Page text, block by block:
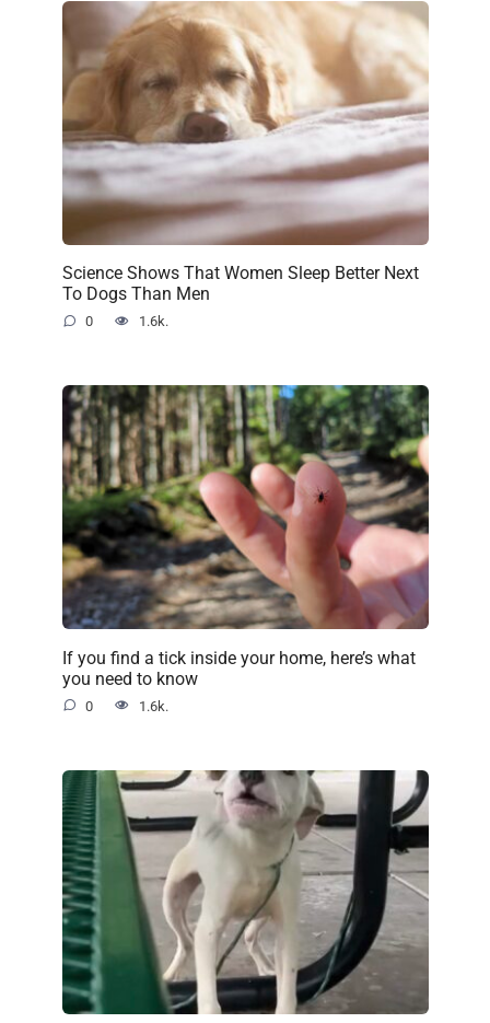
Science Shows That Women Sleep Better Next
To Dogs Than Men
0 1.6k.
If you find a tick inside your home, here’s what
you need to know
0 1.6k.